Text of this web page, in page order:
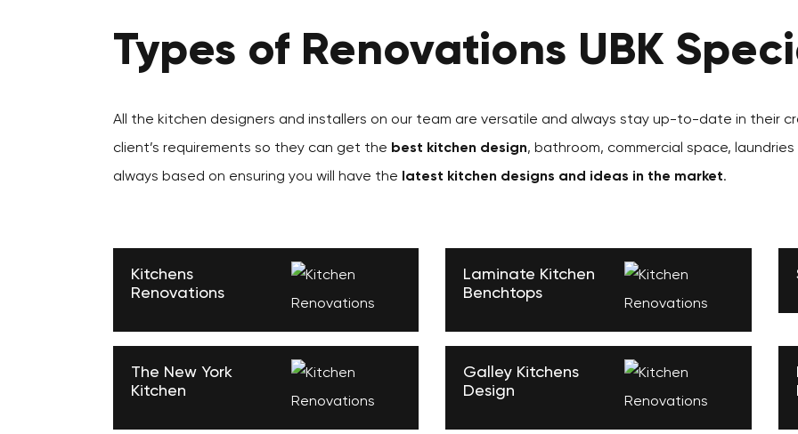
Types of Renovations UBK
All the kitchen designers and installers on our team are versatile and always stay up-to-date in their
client’s requirements so they can get the best kitchen design, bathroom, commercial space,
always based on ensuring you will have the
latest kitchen designs and ideas in the market.
Kitchens
Renovations
Laminate Kitchen
Benchtops
The New York
Kitchen
Galley Kitchens
Design